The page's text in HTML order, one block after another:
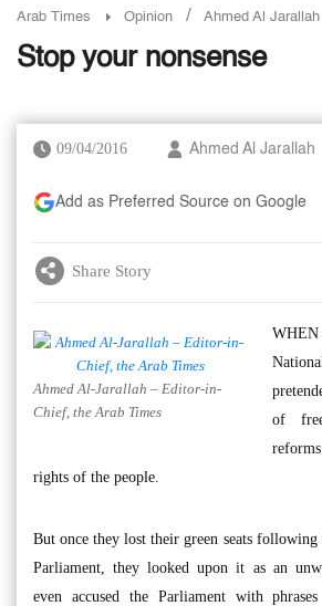
Arab Times Opinion / Ahmed Al Jarallah
Stop your nonsense
09/04/2016 Ahmed Al Jarallah
Add as Preferred Source on Google
Share Story
Ahmed Al-Jarallah – Editor-in-
Chief, the Arab Times
of
rights of the people.
But once they lost their green seats
Parliament, they looked upon it as an
even accused the Parliament with